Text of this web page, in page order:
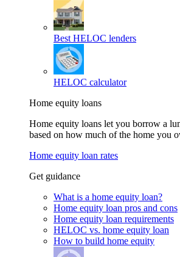
Best HELOC lenders
HELOC calculator
Home equity loans
Home equity loans let you borrow a
based on how much of the home you
Home equity loan rates
Get guidance
What is a home equity loan?
Home equity loan pros and cons
Home equity loan requirements
HELOC vs. home equity loan
How to build home equity